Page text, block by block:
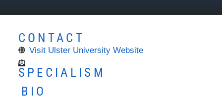
CONTACT
Visit Ulster University Website
SPECIALISM
BIO